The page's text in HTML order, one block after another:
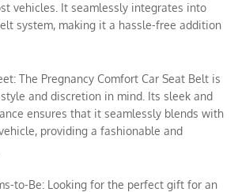
vehicles. It seamlessly integrates into
system, making it a hassle-free addition
The Pregnancy Comfort Car Seat Belt is
and discretion in mind. Its sleek and
ensures that it seamlessly blends with
providing a fashionable and
to-Be: Looking for the perfect gift for an